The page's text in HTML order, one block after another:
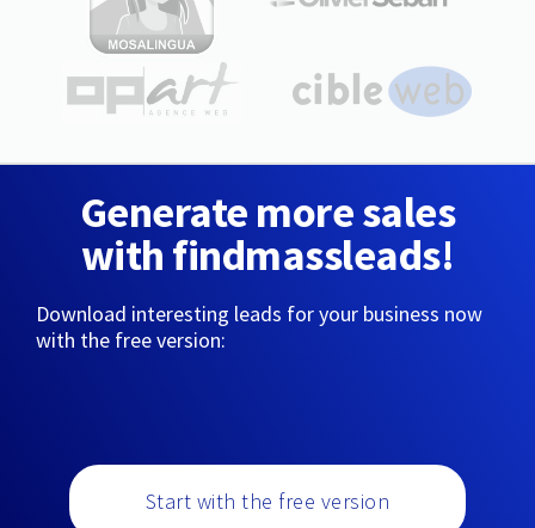
Generate more sales
with findmassleads!
Download interesting leads for your business now
with the free version:
Start with the free version